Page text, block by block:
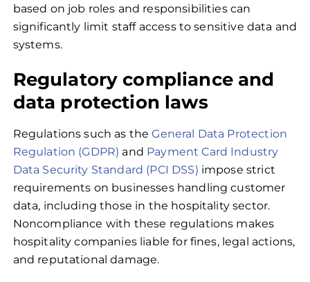
based on job roles and responsibilities can
significantly limit staff access to sensitive data and
systems.
Regulatory compliance and
data protection laws
Regulations such as theGeneral Data Protection
Regulation (GDPR) and Payment Card Industry
Data Security Standard (PCI DSS) impose strict
requirements on businesses handling customer
data, including those in the hospitality sector.
Noncompliance with these regulations makes
hospitality companies liable for fines, legal actions,
and reputational damage.